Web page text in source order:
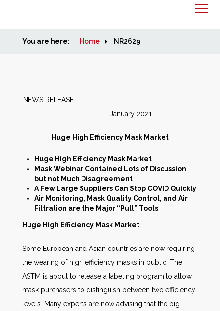
Home
Markets
Other Services
AWE Productivity Hub
Search
You are here: Home NR2629
NEWS RELEASE
January 2021
Huge High Efficiency Mask Market
Huge High Efficiency Mask Market
Mask Webinar Contained Lots of Discussion
but not Much Disagreement
A Few Large Suppliers Can Stop COVID Quickly
Air Monitoring, Mask Quality Control, and Air
Filtration are the Major “Pull” Tools
Huge High Efficiency Mask Market
Some European and Asian countries are now requiring
the wearing of high efficiency masks in public. The
ASTM is about to release a labeling program to allow
mask purchasers to distinguish between two efficiency
levels. Many experts are now advising that the big